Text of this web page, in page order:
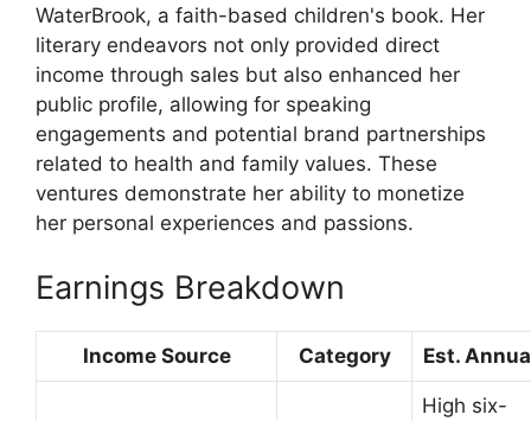
WaterBrook, a faith-based children's book. Her
literary endeavors not only provided direct
income through sales but also enhanced her
public profile, allowing for speaking
engagements and potential brand partnerships
related to health and family values. These
ventures demonstrate her ability to monetize
her personal experiences and passions.
Earnings Breakdown
Income Source Category Est.
High six-